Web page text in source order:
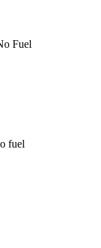
Fuel
fuel